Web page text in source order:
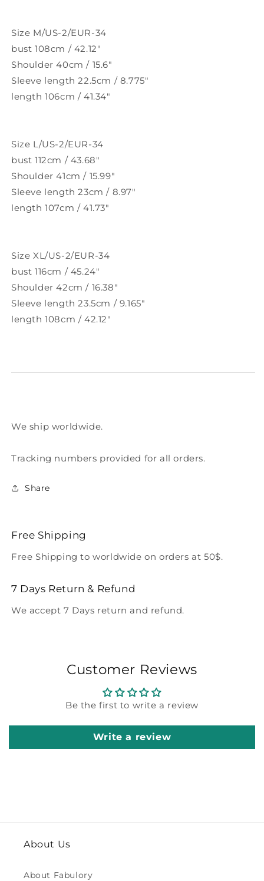
Size M/US-2/EUR-34
bust 108cm / 42.12"
Shoulder 40cm / 15.6"
Sleeve length 22.5cm / 8.775"
length 106cm / 41.34"
Size L/US-2/EUR-34
bust 112cm / 43.68"
Shoulder 41cm / 15.99"
Sleeve length 23cm / 8.97"
length 107cm / 41.73"
Size XL/US-2/EUR-34
bust 116cm / 45.24"
Shoulder 42cm / 16.38"
Sleeve length 23.5cm / 9.165"
length 108cm / 42.12"
We ship worldwide.
Tracking numbers provided for all orders.
Share
Free Shipping
Free Shipping to worldwide on orders at 50$.
7 Days Return & Refund
We accept 7 Days return and refund.
Customer Reviews
Be the first to write a review
Write a review
About Us
About Fabulory